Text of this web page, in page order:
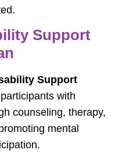
Support
Support
with
counseling, therapy,
mental